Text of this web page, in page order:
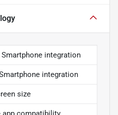
integration
integration
size